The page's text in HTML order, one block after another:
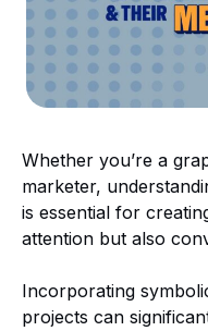
Whether you’re a
marketer,
is essential for
attention but also
Incorporating
projects can